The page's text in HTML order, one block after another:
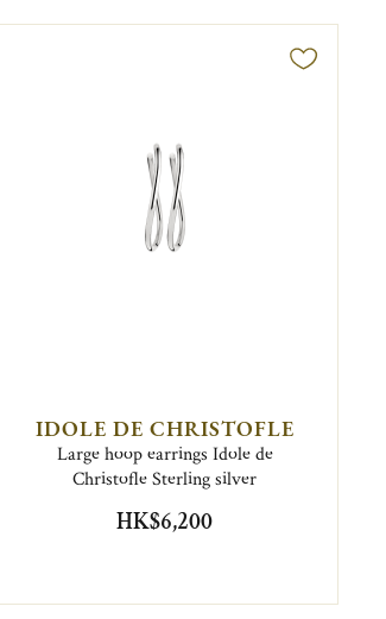
IDOLE DE CHRISTOFLE
Large hoop earrings Idole de
Christofle Sterling silver
HK$6,200